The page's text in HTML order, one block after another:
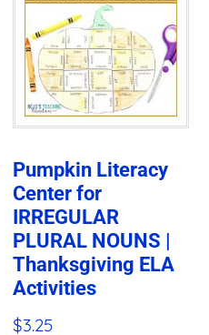
Pumpkin Literacy
Center for
IRREGULAR
PLURAL NOUNS |
Thanksgiving ELA
Activities
$3.25